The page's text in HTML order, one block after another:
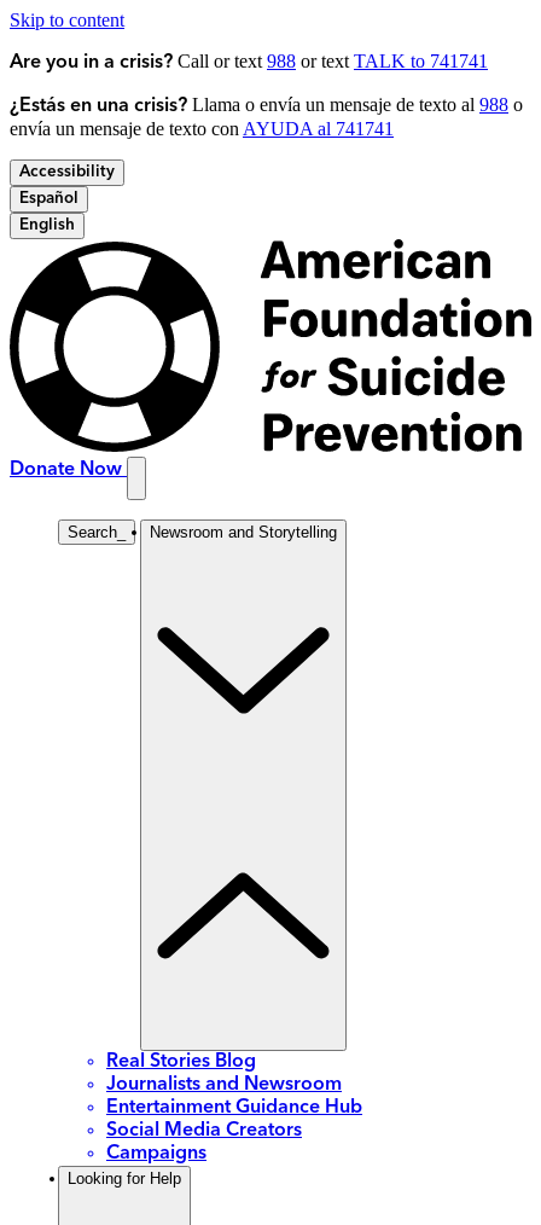
Skip to content
Are you in a crisis? Call or text 988 or text TALK to 741741
¿Estás en una crisis? Llama o envía un mensaje de texto al 988 o
envía un mensaje de texto con AYUDA al 741741
Accessibility
Español
English
Donate Now
Search Newsroom and Storytelling
Real Stories Blog
Journalists and Newsroom
Entertainment Guidance Hub
Social Media Creators
Campaigns
Looking for Help